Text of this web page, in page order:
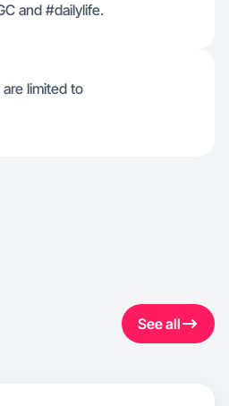
and #dailylife.
limited to
See all